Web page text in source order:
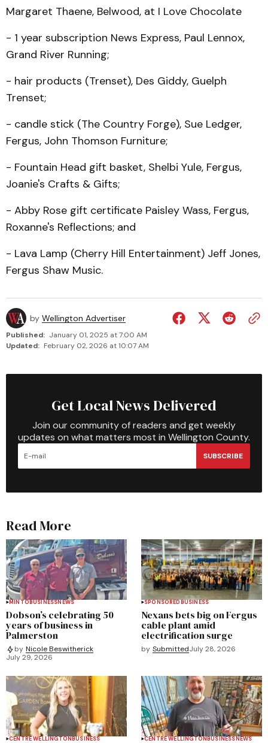
Margaret Thaene, Belwood, at I Love Chocolate
- 1 year subscription News Express, Paul Lennox,
Grand River Running;
- hair products (Trenset), Des Giddy, Guelph
Trenset;
- candle stick (The Country Forge), Sue Ledger,
Fergus, John Thomson Furniture;
- Fountain Head gift basket, Shelbi Yule, Fergus,
Joanie's Crafts & Gifts;
- Abby Rose gift certificate Paisley Wass, Fergus,
Rox­anne's Reflections; and
- Lava Lamp (Cherry Hill Entertainment) Jeff Jones,
Fergus Shaw Music.
by Wellington Advertiser
Published: January 01, 2025 at 7:00 AM
Updated: February 02, 2026 at 10:07 AM
Get Local News Delivered
Join our community of readers and get weekly
updates on what matters most in Wellington County.
SUBSCRIBE
Read More
MINTOBUSINESSNEWS
Dobson’s celebrating 50
years of business in
Palmerston
by Nicole Beswitherick
July 29, 2026
SPONSOREDBUSINESS
Nexans bets big on Fergus
cable plant amid
electrification surge
by SubmittedJuly 28, 2026
CENTRE WELLINGTONBUSINESS CENTRE WELLINGTONBUSINESSNEWS